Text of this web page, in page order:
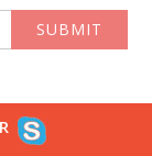
SUBMIT